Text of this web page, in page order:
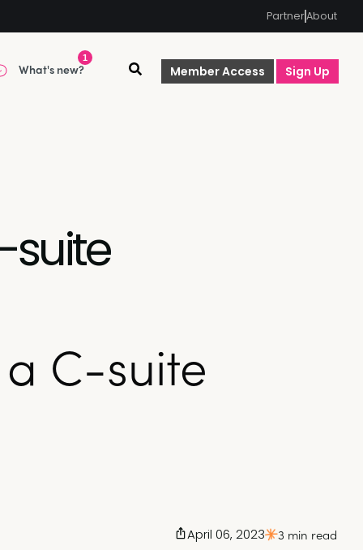
PartnerAbout
Member Access Sign Up
What's new?
1
suite
C-suite
April 06, 2023 3 min read